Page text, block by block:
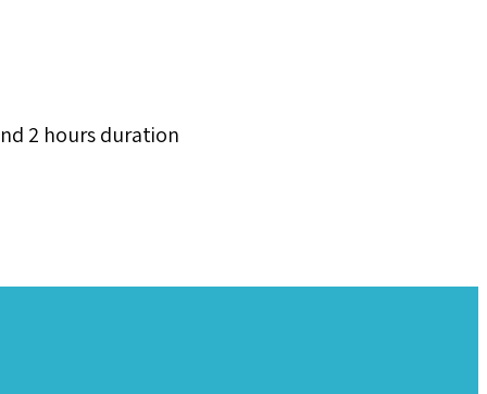
2 hours duration